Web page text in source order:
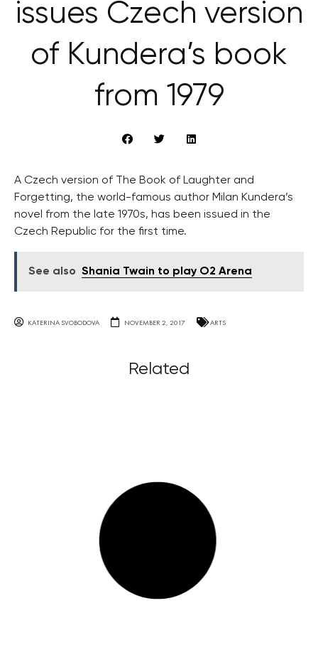
issues Czech version
of Kundera’s book
from 1979
A Czech version of The Book of Laughter and
Forgetting, the world-famous author Milan Kundera’s
novel from the late 1970s, has been issued in the
Czech Republic for the first time.
See also Shania Twain to play O2 Arena
KATERINA SVOBODOVA NOVEMBER 2, 2017 ARTS
Related